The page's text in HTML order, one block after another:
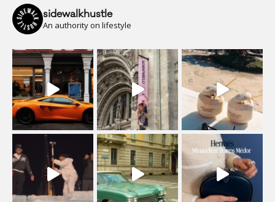
sidewalkhustle
An authority on lifestyle